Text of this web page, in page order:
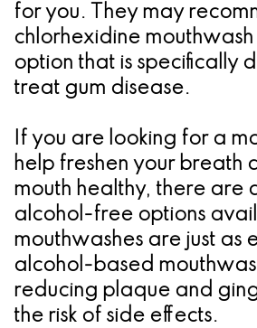
for you. They may
chlorhexidine
option that is specifically
treat gum disease.
If you are looking for a
help freshen your breath
mouth healthy, there are
alcohol-free options
mouthwashes are just as
alcohol-based
reducing plaque and
the risk of side effects.